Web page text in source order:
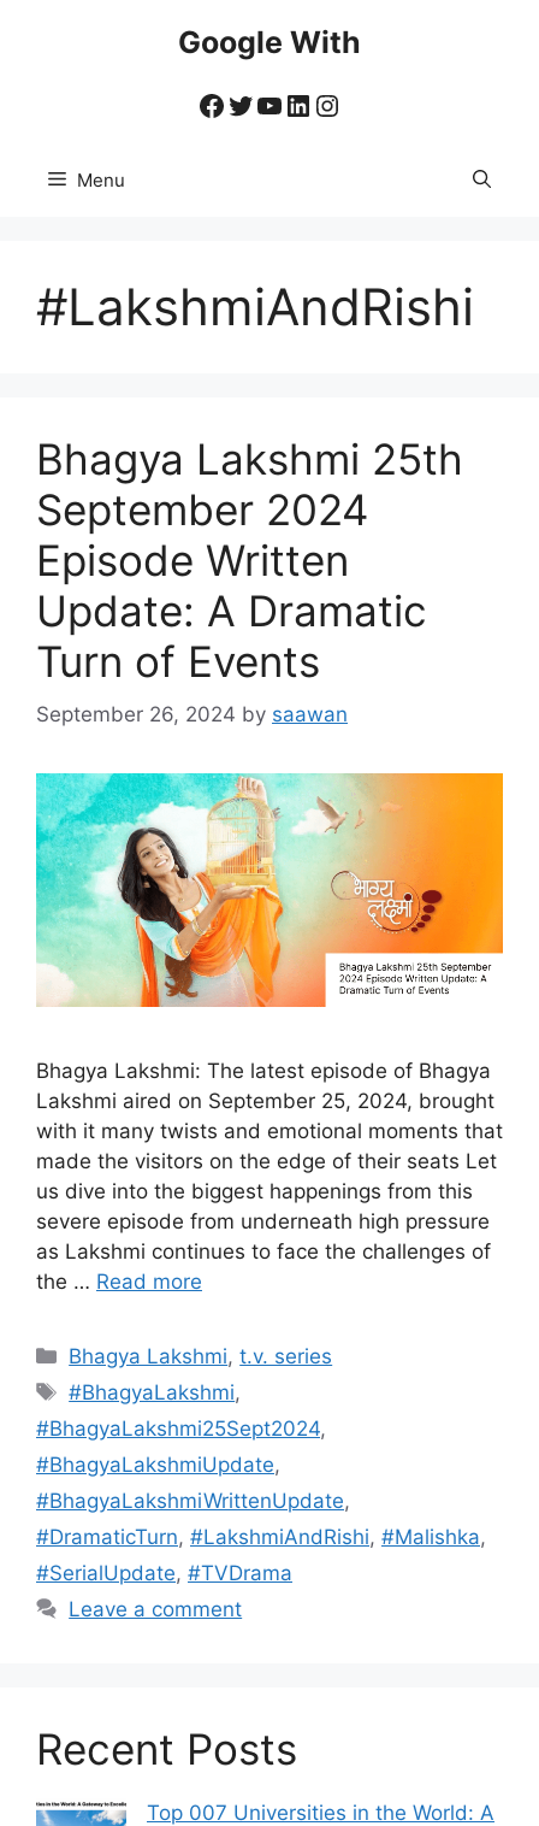
Google With
Facebook
Twitter
YouTube
LinkedIn
Instagram
Menu
#LakshmiAndRishi
Bhagya Lakshmi 25th
September 2024
Episode Written
Update: A Dramatic
Turn of Events
September 26, 2024 by saawan
Bhagya Lakshmi: The latest episode of Bhagya
Lakshmi aired on September 25, 2024, brought
with it many twists and emotional moments that
made the visitors on the edge of their seats Let
us dive into the biggest happenings from this
severe episode from underneath high pressure
as Lakshmi continues to face the challenges of
the … Read more
Categories
Bhagya Lakshmi,t.v. series
Tags
#BhagyaLakshmi,
#BhagyaLakshmi25Sept2024,
#BhagyaLakshmiUpdate,
#BhagyaLakshmiWrittenUpdate,
#DramaticTurn, #LakshmiAndRishi, #Malishka,
#SerialUpdate, #TVDrama
Leave a comment
Recent Posts
Top 007 Universities in the World: A